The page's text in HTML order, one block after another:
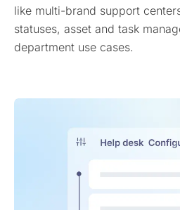
like multi-brand support
statuses, asset and task
department use cases.